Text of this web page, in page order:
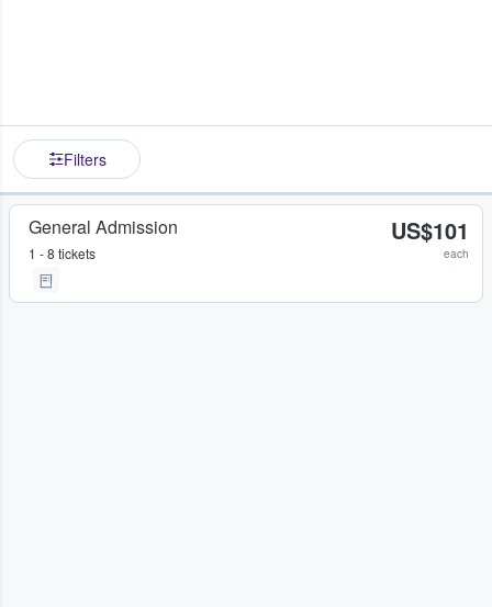
Filters
General Admission
1 - 8 tickets
US$101
each